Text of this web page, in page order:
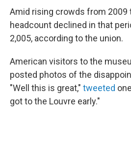
Amid rising crowds from 2009
headcount declined in that
2,005, according to the union.
American visitors to the
posted photos of the
"Well this is great," tweeted
got to the Louvre early."